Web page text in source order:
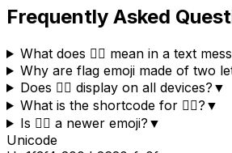
Frequently Asked
What does 🏴‍☠️ mean in a text
Why are flag emoji made of two
Does 🏴‍☠️ display on all devices? ▼
What is the shortcode for 🏴‍☠️? ▼
Is 🏴‍☠️ a newer emoji? ▼
Unicode